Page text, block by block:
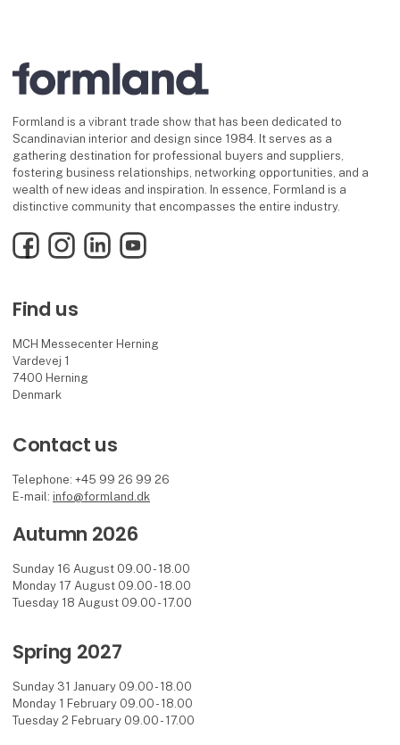
Formland is a vibrant trade show that has been dedicated to
Scandinavian interior and design since 1984. It serves as a
gathering destination for professional buyers and suppliers,
fostering business relationships, networking opportunities, and a
wealth of new ideas and inspiration. In essence, Formland is a
distinctive community that encompasses the entire industry.
FacebookInstagramLinkedInYouTube
Find us
MCH Messecenter Herning
Vardevej 1
7400 Herning
Denmark
Contact us
Telephone: +45 99 26 99 26
E-mail: info@formland.dk
Autumn 2026
Sunday 16 August 09.00 - 18.00
Monday 17 August 09.00 - 18.00
Tuesday 18 August 09.00 - 17.00
Spring 2027
Sunday 31 January 09.00 - 18.00
Monday 1 February 09.00 - 18.00
Tuesday 2 February 09.00 - 17.00